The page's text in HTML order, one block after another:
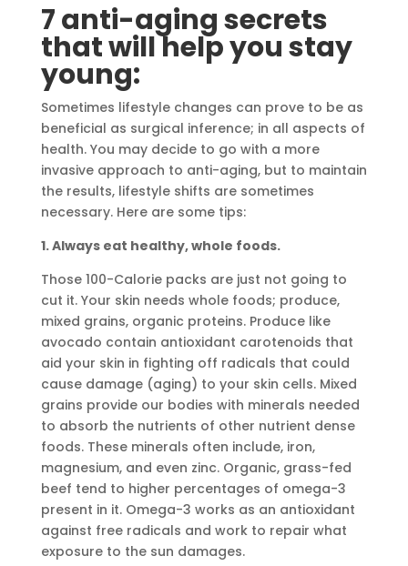
7 anti-aging secrets
that will help you stay
young:
Sometimes lifestyle changes can prove to be as
beneficial as surgical inference; in all aspects of
health. You may decide to go with a more
invasive approach to anti-aging, but to maintain
the results, lifestyle shifts are sometimes
necessary. Here are some tips:
1. Always eat healthy, whole foods.
Those 100-Calorie packs are just not going to
cut it. Your skin needs whole foods; produce,
mixed grains, organic proteins. Produce like
avocado contain antioxidant carotenoids that
aid your skin in fighting off radicals that could
cause damage (aging) to your skin cells. Mixed
grains provide our bodies with minerals needed
to absorb the nutrients of other nutrient dense
foods. These minerals often include, iron,
magnesium, and even zinc. Organic, grass-fed
beef tend to higher percentages of omega-3
present in it. Omega-3 works as an antioxidant
against free radicals and work to repair what
exposure to the sun damages.